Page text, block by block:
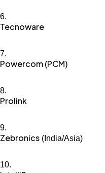
Tecnoware
Powercom (PCM)
Prolink
Zebronics (India/Asia)